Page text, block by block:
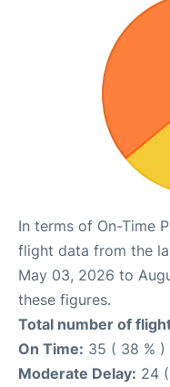
In terms of On-Time
flight data from the
May 03, 2026 to
these figures.
Total number of
On Time: 35 ( 38 % )
Moderate Delay: 24